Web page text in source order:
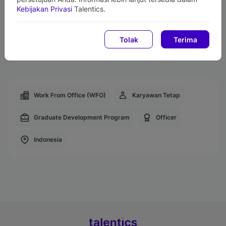
Kebijakan Privasi Talentics.
Tolak Terima
Gadget Support
Relocation Assistance
Employee Center Facility
Work From Office (WFO) Karyawan Tetap
Graduate Development Program Officer
Indonesia